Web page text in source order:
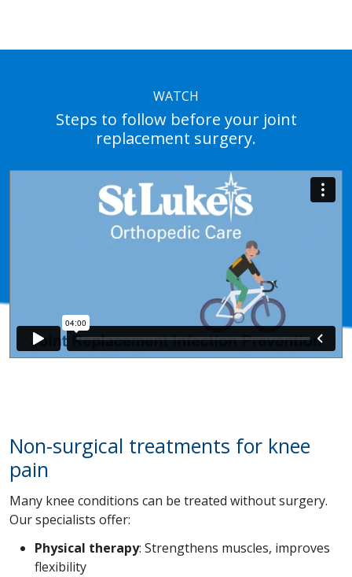
WATCH
Steps to follow before your joint
replacement surgery.
Non-surgical treatments for knee
pain
Many knee conditions can be treated without surgery.
Our specialists offer:
Physical therapy: Strengthens muscles, improves
flexibility